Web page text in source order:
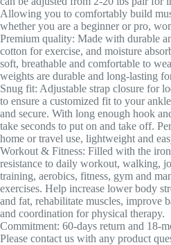
Allowing you to comfortably build
whether you are a beginner or pro,
Premium quality: Made with durable
cotton for exercise, and moisture
soft, breathable and comfortable to
weights are durable and long-lasting
Snug fit: Adjustable strap closure for
to ensure a customized fit to your
and secure. With long enough hook
take seconds to put on and take off.
home or travel use, lightweight and
Workout & Fitness: Filled with the
resistance to daily workout, walking,
training, aerobics, fitness, gym and
exercises. Help increase lower body
and fat, rehabilitate muscles, improve
and coordination for physical therapy.
Commitment: 60-days return and 18-
Please contact us with any product